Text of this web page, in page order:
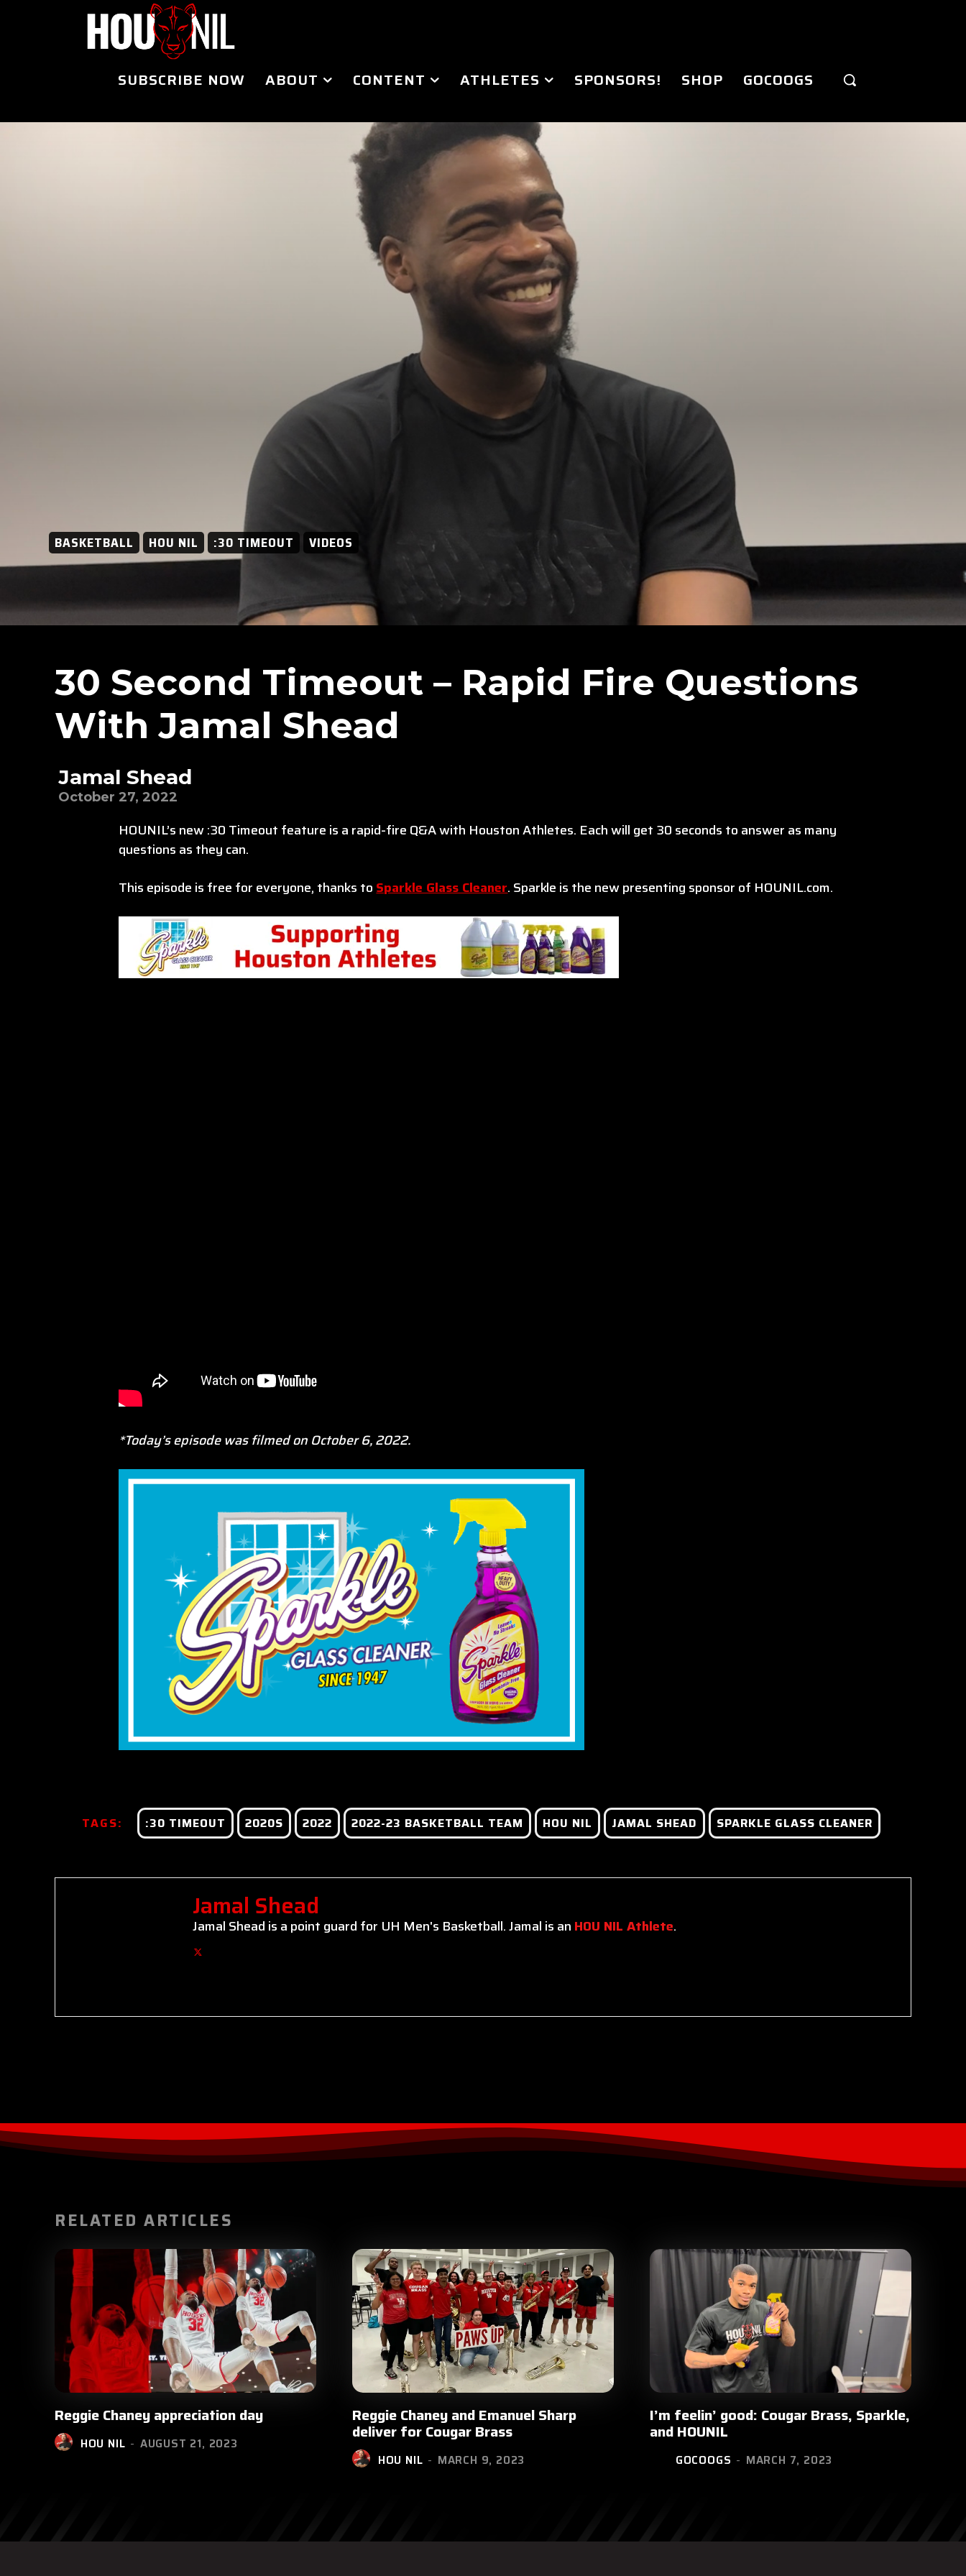
SUBSCRIBE NOW ABOUT CONTENT ATHLETES SPONSORS! SHOP GOCOOGS
BASKETBALL HOU NIL :30 TIMEOUT VIDEOS
30 Second Timeout – Rapid Fire Questions
With Jamal Shead
Jamal Shead
October 27, 2022
HOUNIL’s new :30 Timeout feature is a rapid-fire Q&A with Houston Athletes. Each will get 30 seconds to answer as many
questions as they can.
This episode is free for everyone, thanks toSparkle Glass Cleaner. Sparkle is the new presenting sponsor of HOUNIL.com.
*Today’s episode was filmed on October 6, 2022.
TAGS: :30 TIMEOUT 2020S 2022 2022-23 BASKETBALL TEAM HOU NIL JAMAL SHEAD SPARKLE GLASS CLEANER
Jamal Shead
Jamal Shead is a point guard for UH Men's Basketball. Jamal is an HOU NIL Athlete.
RELATED ARTICLES
Reggie Chaney appreciation day
HOU NIL - AUGUST 21, 2023
Reggie Chaney and Emanuel Sharp
deliver for Cougar Brass
HOU NIL - MARCH 9, 2023
I’m feelin’ good: Cougar Brass, Sparkle,
and HOUNIL
GOCOOGS - MARCH 7, 2023